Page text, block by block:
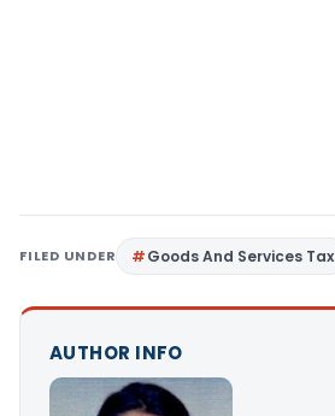
FILED UNDER Goods And Services Tax
AUTHOR INFO